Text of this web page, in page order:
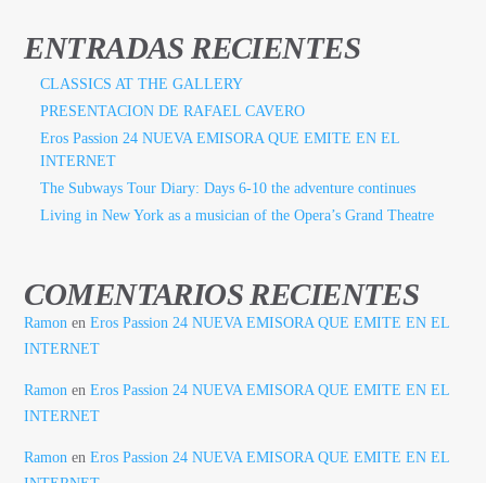
ENTRADAS RECIENTES
CLASSICS AT THE GALLERY
PRESENTACION DE RAFAEL CAVERO
Eros Passion 24 NUEVA EMISORA QUE EMITE EN EL
INTERNET
The Subways Tour Diary: Days 6-10 the adventure continues
Living in New York as a musician of the Opera’s Grand Theatre
COMENTARIOS RECIENTES
Ramon enEros Passion 24 NUEVA EMISORA QUE EMITE EN EL
INTERNET
Ramon enEros Passion 24 NUEVA EMISORA QUE EMITE EN EL
INTERNET
Ramon enEros Passion 24 NUEVA EMISORA QUE EMITE EN EL